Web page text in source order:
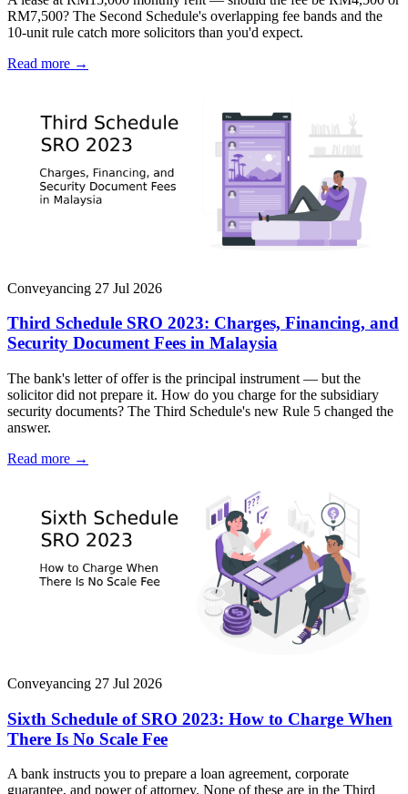
RM7,500? The Second Schedule's overlapping fee bands and the
10-unit rule catch more solicitors than you'd expect.
Read more →
Conveyancing 27 Jul 2026
Third Schedule SRO 2023: Charges, Financing, and
Security Document Fees in Malaysia
The bank's letter of offer is the principal instrument — but the
solicitor did not prepare it. How do you charge for the subsidiary
security documents? The Third Schedule's new Rule 5 changed the
answer.
Read more →
Conveyancing 27 Jul 2026
Sixth Schedule of SRO 2023: How to Charge When
There Is No Scale Fee
A bank instructs you to prepare a loan agreement, corporate
guarantee, and power of attorney. None of these are in the Third